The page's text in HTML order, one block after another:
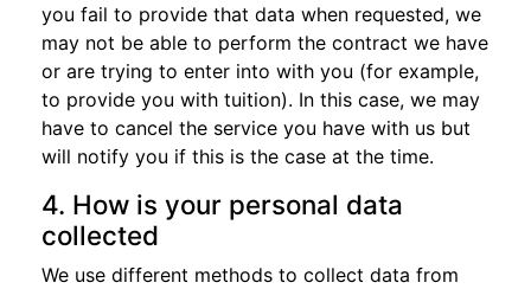
you fail to provide that data when requested, we
may not be able to perform the contract we have
or are trying to enter into with you (for example,
to provide you with tuition). In this case, we may
have to cancel the service you have with us but
will notify you if this is the case at the time.
4. How is your personal data
collected
We use different methods to collect data from